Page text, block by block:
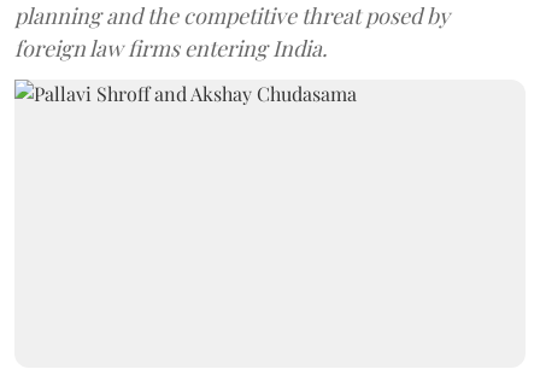
planning and the competitive threat posed by
foreign law firms entering India.